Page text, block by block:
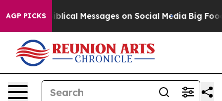
AGP PICKS
Biblical Messages on Social Media Big Food vs. The